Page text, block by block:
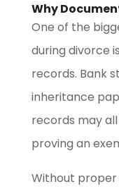
Why
One of the
during divorce
records. Bank
inheritance
records may
proving an
Without proper